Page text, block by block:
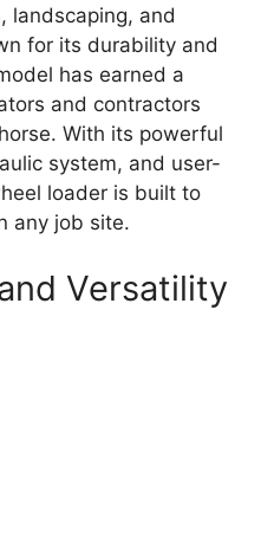
landscaping, and
for its durability and
has earned a
and contractors
With its powerful
system, and user-
loader is built to
any job site.
Versatility